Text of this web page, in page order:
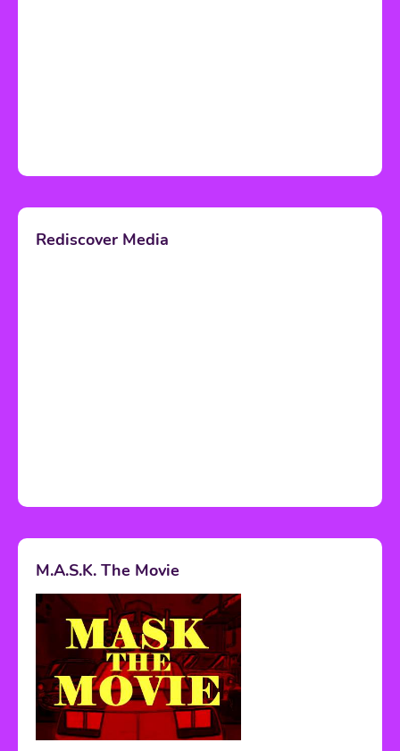
Rediscover Media
M.A.S.K. The Movie